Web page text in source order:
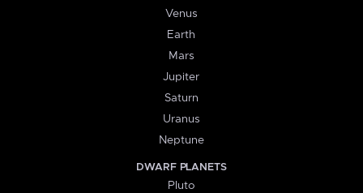
Venus
Earth
Mars
Jupiter
Saturn
Uranus
Neptune
DWARF PLANETS
Pluto